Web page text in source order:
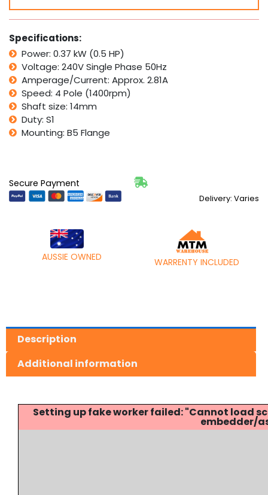
240v
0.37
kW
0.5
HP
1400rpm
4
Pole
IMB5
B5
Flange
quantity
Specifications:
Power: 0.37 kW (0.5 HP)
Voltage: 240V Single Phase 50Hz
Amperage/Current: Approx. 2.81A
Speed: 4 Pole (1400rpm)
Shaft size: 14mm
Duty: S1
Mounting: B5 Flange
Secure Payment
Delivery: Varies
AUSSIE OWNED WARRENTY INCLUDED
Description
Additional information
Setting up fake worker failed: "Cannot
embedder/